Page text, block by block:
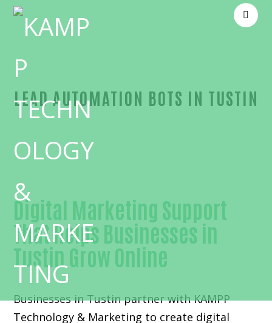
LEAD AUTOMATION BOTS IN TUSTIN
Digital Marketing Support
That Helps Businesses in
Tustin Grow Online
Businesses in Tustin partner with KAMPP
Technology & Marketing to create digital